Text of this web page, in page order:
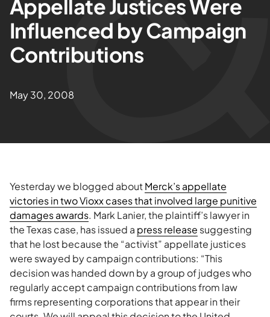
About
News & Insights
Appellate Justices Were
Influenced by Campaign
Contributions
May 30, 2008
Yesterday we blogged aboutMerck’s appellate
victories in two Vioxx cases that involved large punitive
damages awards. Mark Lanier, the plaintiff’s lawyer in
the Texas case, has issued a press release suggesting
that he lost because the “activist” appellate justices
were swayed by campaign contributions: “This
decision was handed down by a group of judges who
regularly accept campaign contributions from law
firms representing corporations that appear in their